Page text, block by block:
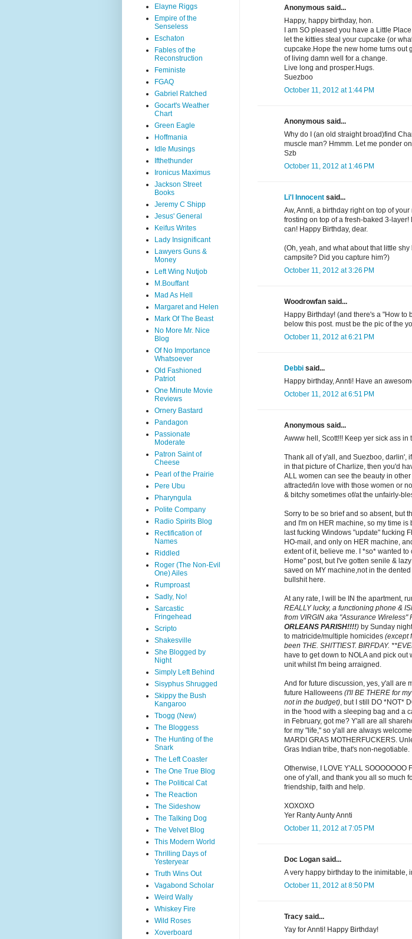
Anonymous said...
Happy, happy birthday, hon.
I am SO pleased you have a Little
let the kitties steal your cupcake (or
cupcake.Hope the new home turns out
of living damn well for a change.
Live long and prosper.Hugs.
Suezboo
October 11, 2012 at 1:44 PM
Anonymous said...
Why do I (an old straight broad)find
muscle man? Hmmm. Let me ponder
Szb
October 11, 2012 at 1:46 PM
Li'l Innocent said...
Aw, Annti, a birthday right on top of
frosting on top of a fresh-baked 3-
can! Happy Birthday, dear.
(Oh, yeah, and what about that little
campsite? Did you capture him?)
October 11, 2012 at 3:26 PM
Woodrowfan said...
Happy Birthday! (and there's a "How to
below this post. must be the pic of the
October 11, 2012 at 6:21 PM
Debbi said...
Happy birthday, Annti! Have an
October 11, 2012 at 6:51 PM
Anonymous said...
Awww hell, Scott!!! Keep yer sick ass in
Thank all of y'all, and Suezboo, darlin',
in that picture of Charlize, then you'd
ALL women can see the beauty in
attracted/in love with those women or
& bitchy sometimes of/at the unfairly-
Sorry to be so brief and so absent, but
and I'm on HER machine, so my time
last fucking Windows "update" fucking
HO-mail, and only on HER machine,
extent of it, believe me. I *so* wanted
Home" post, but I've gotten senile &
saved on MY machine,not in the
bullshit here.
At any rate, I will be IN the apartment,
REALLY lucky, a functioning phone &
from VIRGIN aka "Assurance Wireless"
ORLEANS PARISH!!!!) by Sunday
to matricide/multiple homicides (except
been THE. SHITTIEST. BIRFDAY.
have to get down to NOLA and pick out
unit whilst I'm being arraigned.
And for future discussion, yes, y'all are
future Halloweens (I'll BE THERE for
not in the budget), but I still DO *NOT*
in the 'hood with a sleeping bag and a
in February, got me? Y'all are all
for my "life," so y'all are always
MARDI GRAS MOTHERFUCKERS.
Gras Indian tribe, that's non-negotiable.
Otherwise, I LOVE Y'ALL SOOOOOOO
one of y'all, and thank you all so much
friendship, faith and help.
XOXOXO
Yer Ranty Aunty Annti
October 11, 2012 at 7:05 PM
Doc Logan said...
A very happy birthday to the inimitable,
October 11, 2012 at 8:50 PM
Tracy said...
Yay for Annti! Happy Birthday!
Elayne Riggs
Empire of the
Senseless
Eschaton
Fables of the
Reconstruction
Feministe
FGAQ
Gabriel Ratched
Gocart's Weather
Chart
Green Eagle
Hoffmania
Idle Musings
Ifthethunder
Ironicus Maximus
Jackson Street
Books
Jeremy C Shipp
Jesus' General
Keifus Writes
Lady Insignificant
Lawyers Guns &
Money
Left Wing Nutjob
M.Bouffant
Mad As Hell
Margaret and Helen
Mark Of The Beast
No More Mr. Nice
Blog
Of No Importance
Whatsoever
Old Fashioned
Patriot
One Minute Movie
Reviews
Ornery Bastard
Pandagon
Passionate
Moderate
Patron Saint of
Cheese
Pearl of the Prairie
Pere Ubu
Pharyngula
Polite Company
Radio Spirits Blog
Rectification of
Names
Riddled
Roger (The Non-Evil
One) Ailes
Rumproast
Sadly, No!
Sarcastic
Fringehead
Scripto
Shakesville
She Blogged by
Night
Simply Left Behind
Sisyphus Shrugged
Skippy the Bush
Kangaroo
Tbogg (New)
The Bloggess
The Hunting of the
Snark
The Left Coaster
The One True Blog
The Political Cat
The Reaction
The Sideshow
The Talking Dog
The Velvet Blog
This Modern World
Thrilling Days of
Yesteryear
Truth Wins Out
Vagabond Scholar
Weird Wally
Whiskey Fire
Wild Roses
Xoverboard